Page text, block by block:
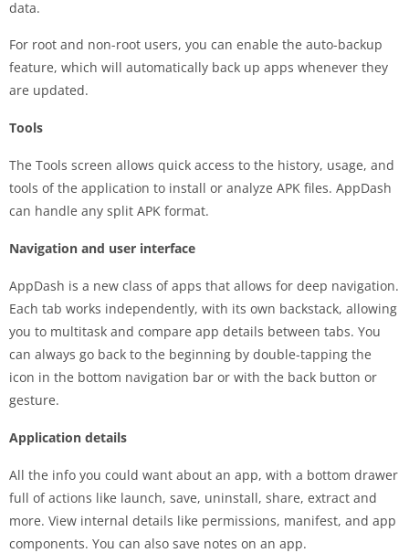
data.
For root and non-root users, you can enable the auto-backup
feature, which will automatically back up apps whenever they
are updated.
Tools
The Tools screen allows quick access to the history, usage, and
tools of the application to install or analyze APK files. AppDash
can handle any split APK format.
Navigation and user interface
AppDash is a new class of apps that allows for deep navigation.
Each tab works independently, with its own backstack, allowing
you to multitask and compare app details between tabs. You
can always go back to the beginning by double-tapping the
icon in the bottom navigation bar or with the back button or
gesture.
Application details
All the info you could want about an app, with a bottom drawer
full of actions like launch, save, uninstall, share, extract and
more. View internal details like permissions, manifest, and app
components. You can also save notes on an app.